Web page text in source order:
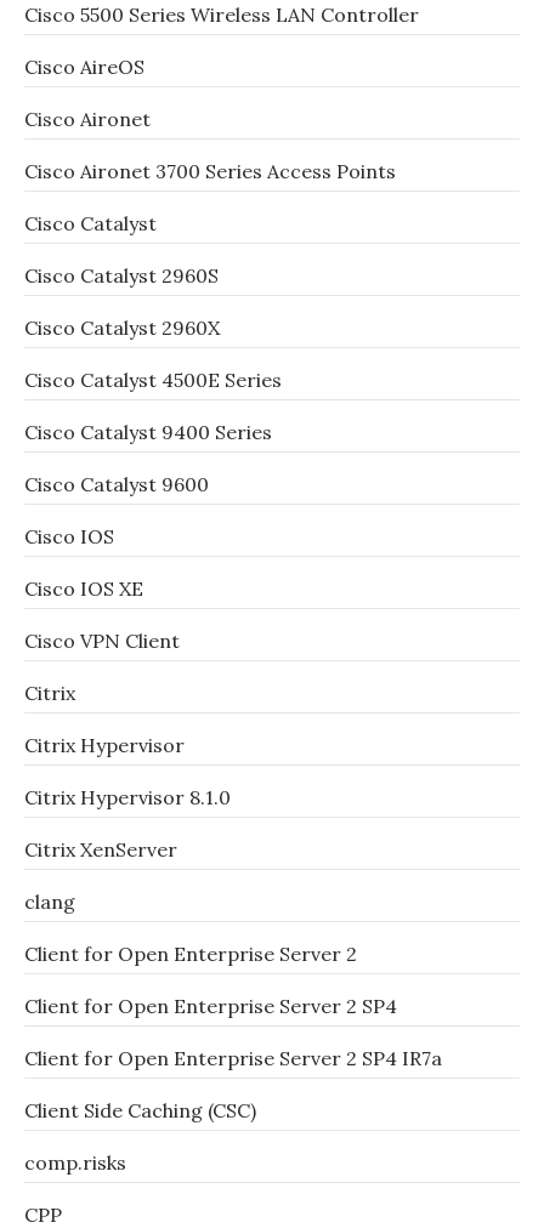
Cisco 5500 Series Wireless LAN Controller
Cisco AireOS
Cisco Aironet
Cisco Aironet 3700 Series Access Points
Cisco Catalyst
Cisco Catalyst 2960S
Cisco Catalyst 2960X
Cisco Catalyst 4500E Series
Cisco Catalyst 9400 Series
Cisco Catalyst 9600
Cisco IOS
Cisco IOS XE
Cisco VPN Client
Citrix
Citrix Hypervisor
Citrix Hypervisor 8.1.0
Citrix XenServer
clang
Client for Open Enterprise Server 2
Client for Open Enterprise Server 2 SP4
Client for Open Enterprise Server 2 SP4 IR7a
Client Side Caching (CSC)
comp.risks
CPP